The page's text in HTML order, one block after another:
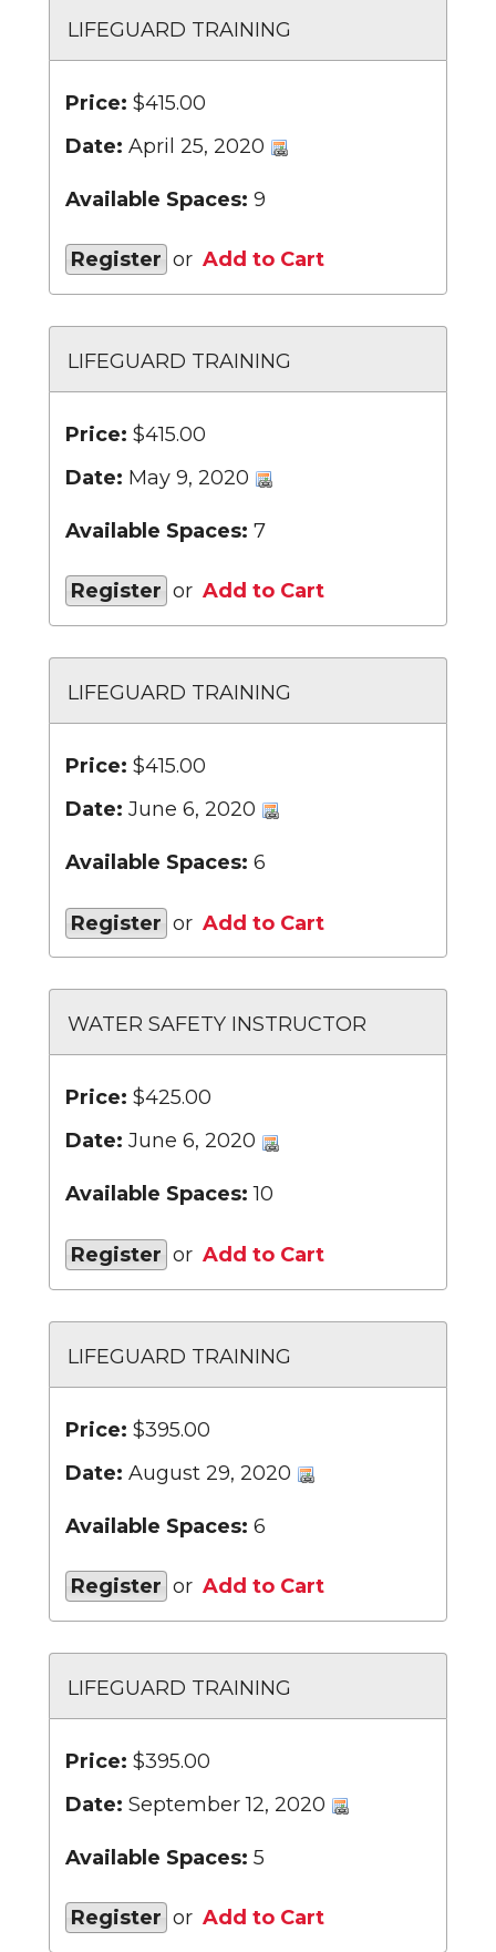
LIFEGUARD TRAINING
Price: $415.00
Date: April 25, 2020
Available Spaces: 9
Register or Add to Cart
LIFEGUARD TRAINING
Price: $415.00
Date: May 9, 2020
Available Spaces: 7
Register or Add to Cart
LIFEGUARD TRAINING
Price: $415.00
Date: June 6, 2020
Available Spaces: 6
Register or Add to Cart
WATER SAFETY INSTRUCTOR
Price: $425.00
Date: June 6, 2020
Available Spaces: 10
Register or Add to Cart
LIFEGUARD TRAINING
Price: $395.00
Date: August 29, 2020
Available Spaces: 6
Register or Add to Cart
LIFEGUARD TRAINING
Price: $395.00
Date: September 12, 2020
Available Spaces: 5
Register or Add to Cart